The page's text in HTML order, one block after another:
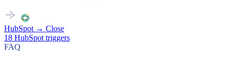
HubSpot → Close
18 HubSpot triggers
FAQ